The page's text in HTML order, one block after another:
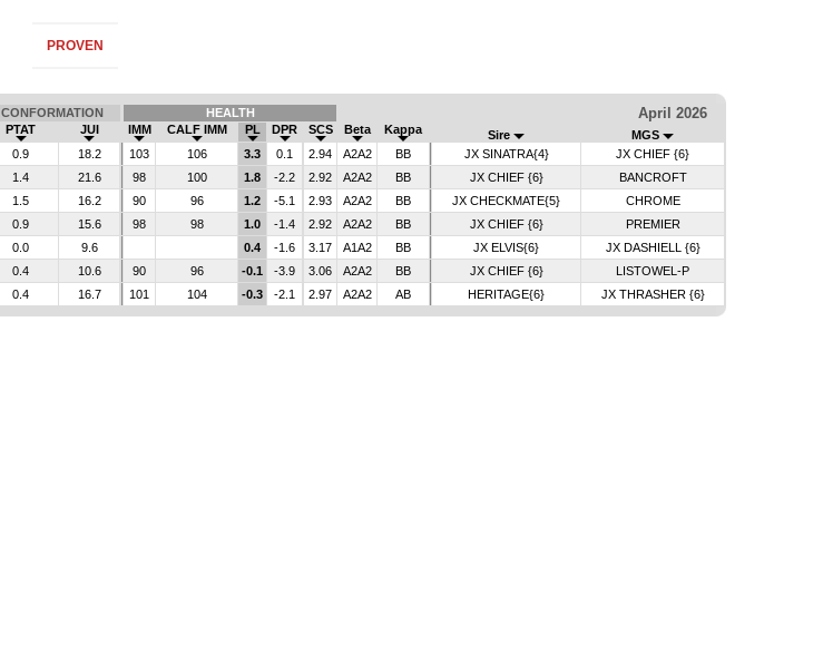
PROVEN
CONFORMATION HEALTH April 2026
PTAT JUI IMM CALF IMM PL DPR SCS Beta Kappa Sire
MGS
0.9 18.2 103 106 3.3 0.1 2.94 A2A2 BB JX SINATRA{4}
JX CHIEF {6}
1.4 21.6 98 100 1.8 -2.2 2.92 A2A2 BB JX CHIEF {6}
BANCROFT
1.5 16.2 90 96 1.2 -5.1 2.93 A2A2 BB JX CHECKMATE{5}
CHROME
0.9 15.6 98 98 1.0 -1.4 2.92 A2A2 BB JX CHIEF {6}
PREMIER
0.0 9.6 0.4 -1.6 3.17 A1A2 BB JX ELVIS{6}
JX DASHIELL {6}
0.4 10.6 90 96 -0.1 -3.9 3.06 A2A2 BB JX CHIEF {6}
LISTOWEL-P
0.4 16.7 101 104 -0.3 -2.1 2.97 A2A2 AB HERITAGE{6} JX THRASHER {6}